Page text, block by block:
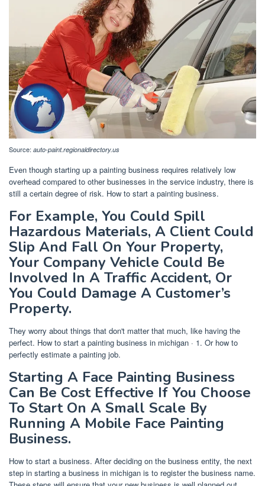
Source: auto-paint.regionaldirectory.us
Even though starting up a painting business requires relatively low
overhead compared to other businesses in the service industry, there is
still a certain degree of risk. How to start a painting business.
For Example, You Could Spill
Hazardous Materials, A Client Could
Slip And Fall On Your Property,
Your Company Vehicle Could Be
Involved In A Traffic Accident, Or
You Could Damage A Customer’s
Property.
They worry about things that don't matter that much, like having the
perfect. How to start a painting business in michigan · 1. Or how to
perfectly estimate a painting job.
Starting A Face Painting Business
Can Be Cost Effective If You Choose
To Start On A Small Scale By
Running A Mobile Face Painting
Business.
How to start a business. After deciding on the business entity, the next
step in starting a business in michigan is to register the business name.